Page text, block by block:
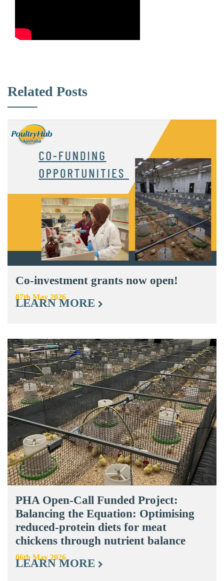
Related Posts
Co-investment grants now open!
07th May 2026
LEARN MORE
PHA Open-Call Funded Project:
Balancing the Equation: Optimising
reduced-protein diets for meat
chickens through nutrient balance
06th May 2026
LEARN MORE